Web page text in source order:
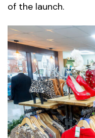
of the launch.